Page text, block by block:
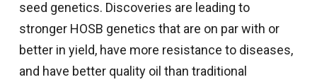
seed genetics. Discoveries are leading to
stronger HOSB genetics that are on par with or
better in yield, have more resistance to diseases,
and have better quality oil than traditional